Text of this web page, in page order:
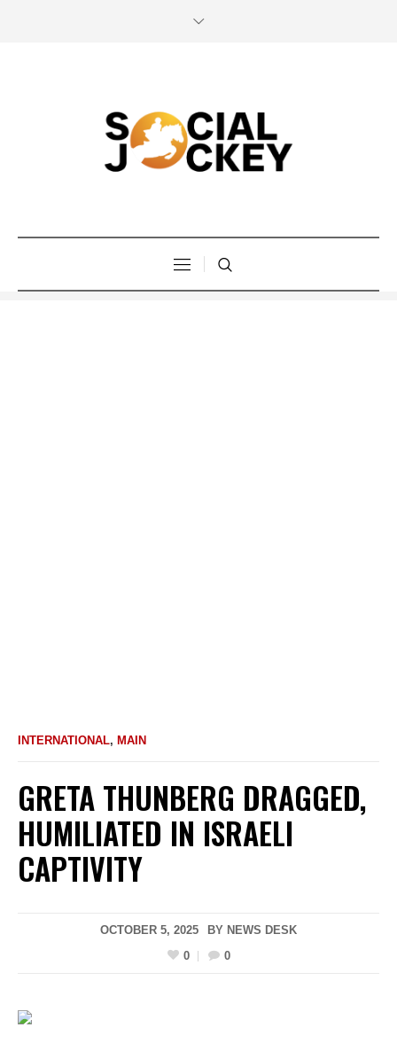
INTERNATIONAL, MAIN
GRETA THUNBERG DRAGGED,
HUMILIATED IN ISRAELI
CAPTIVITY
OCTOBER 5, 2025 BY NEWS DESK
0
0